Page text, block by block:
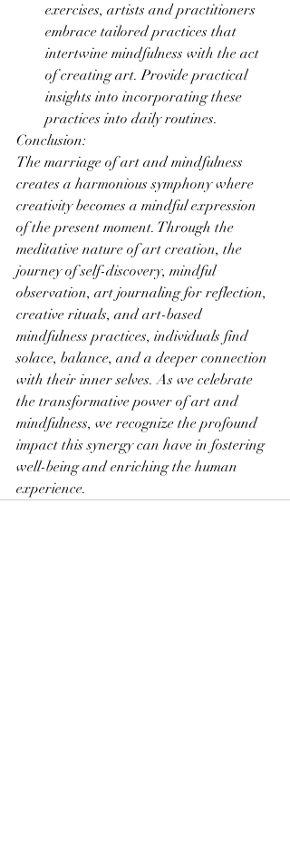
exercises, artists and practitioners
embrace tailored practices that
intertwine mindfulness with the act
of creating art. Provide practical
insights into incorporating these
practices into daily routines.
Conclusion:
The marriage of art and mindfulness
creates a harmonious symphony where
creativity becomes a mindful expression
of the present moment. Through the
meditative nature of art creation, the
journey of self-discovery, mindful
observation, art journaling for reflection,
creative rituals, and art-based
mindfulness practices, individuals find
solace, balance, and a deeper connection
with their inner selves. As we celebrate
the transformative power of art and
mindfulness, we recognize the profound
impact this synergy can have in fostering
well-being and enriching the human
experience.